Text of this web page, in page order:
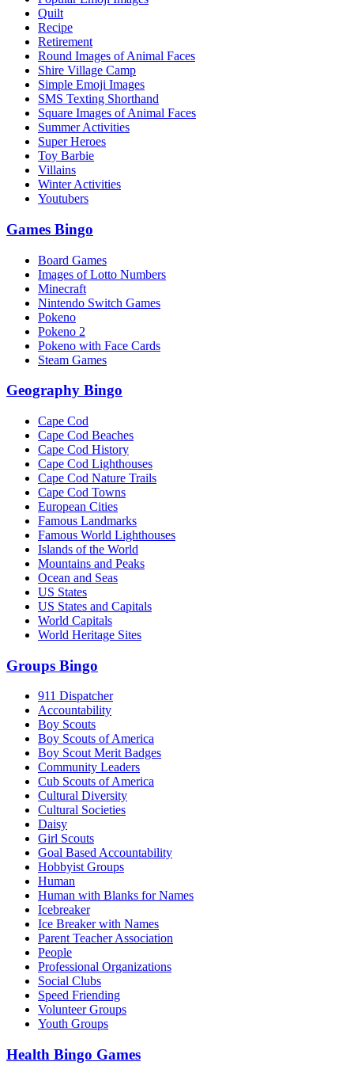
Quilt
Recipe
Retirement
Round Images of Animal Faces
Shire Village Camp
Simple Emoji Images
SMS Texting Shorthand
Square Images of Animal Faces
Summer Activities
Super Heroes
Toy Barbie
Villains
Winter Activities
Youtubers
Games Bingo
Board Games
Images of Lotto Numbers
Minecraft
Nintendo Switch Games
Pokeno
Pokeno 2
Pokeno with Face Cards
Steam Games
Geography Bingo
Cape Cod
Cape Cod Beaches
Cape Cod History
Cape Cod Lighthouses
Cape Cod Nature Trails
Cape Cod Towns
European Cities
Famous Landmarks
Famous World Lighthouses
Islands of the World
Mountains and Peaks
Ocean and Seas
US States
US States and Capitals
World Capitals
World Heritage Sites
Groups Bingo
911 Dispatcher
Accountability
Boy Scouts
Boy Scouts of America
Boy Scout Merit Badges
Community Leaders
Cub Scouts of America
Cultural Diversity
Cultural Societies
Daisy
Girl Scouts
Goal Based Accountability
Hobbyist Groups
Human
Human with Blanks for Names
Icebreaker
Ice Breaker with Names
Parent Teacher Association
People
Professional Organizations
Social Clubs
Speed Friending
Volunteer Groups
Youth Groups
Health Bingo Games